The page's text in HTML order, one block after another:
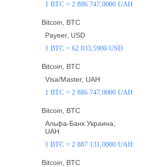
1 BTC = 2 886 747,0000 UAH
Bitcoin, BTC
Payeer, USD
1 BTC = 62 033,5900 USD
Bitcoin, BTC
Visa/Master, UAH
1 BTC = 2 886 747,0000 UAH
Bitcoin, BTC
Альфа-Банк Украина,
UAH
1 BTC = 2 887 131,0000 UAH
Bitcoin, BTC